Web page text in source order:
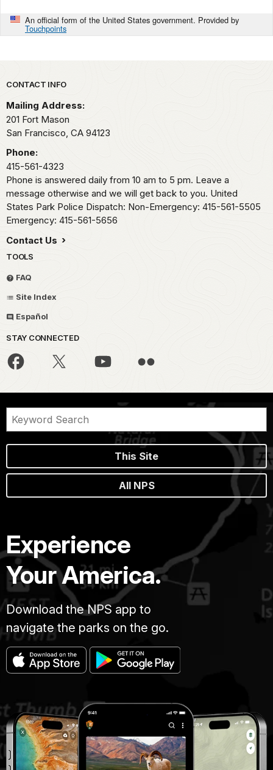
An official form of the United States government. Provided by
Touchpoints
Park footer
CONTACT INFO
Mailing Address:
201 Fort Mason
San Francisco, CA 94123
Phone:
415-561-4323
Phone is answered daily from 10 am to 5 pm. Leave a
message otherwise and we will get back to you. United
States Park Police Dispatch: Non-Emergency: 415-561-5505
Emergency: 415-561-5656
Contact Us
TOOLS
FAQ
Site Index
Español
STAY CONNECTED
This Site
All NPS
Experience
Your America.
Download the NPS app to
navigate the parks on the go.